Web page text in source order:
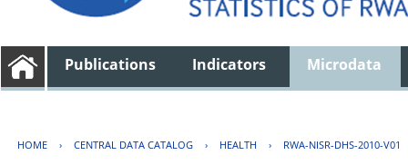
Publications Indicators Microdata
HOME › CENTRAL DATA CATALOG › HEALTH › RWA-NISR-DHS-2010-V01